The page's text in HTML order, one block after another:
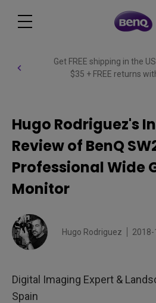
Get FREE shipping in the
$35 + FREE returns
Hugo Rodriguez's
Review of BenQ
Professional Wide
Monitor
Hugo Rodriguez
Digital Imaging Expert &
Spain